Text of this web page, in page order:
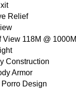
Relief
View 118M @ 1000M
Construction
Armor
Design